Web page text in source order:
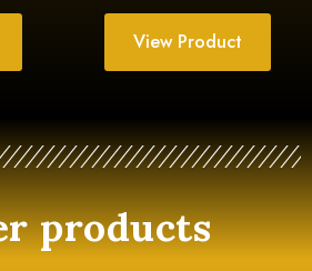
View Product
products